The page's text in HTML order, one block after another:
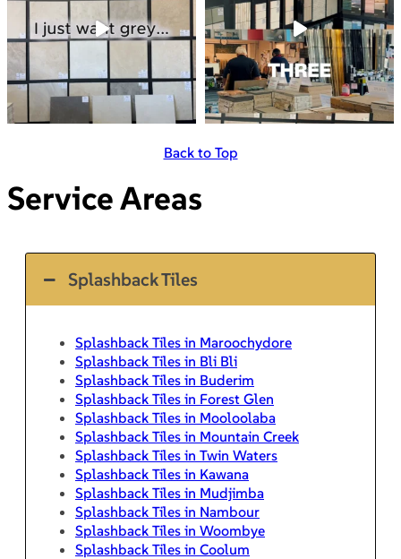
Back to Top
Service Areas
Splashback Tiles
Splashback Tiles in Maroochydore
Splashback Tiles in Bli Bli
Splashback Tiles in Buderim
Splashback Tiles in Forest Glen
Splashback Tiles in Mooloolaba
Splashback Tiles in Mountain Creek
Splashback Tiles in Twin Waters
Splashback Tiles in Kawana
Splashback Tiles in Mudjimba
Splashback Tiles in Nambour
Splashback Tiles in Woombye
Splashback Tiles in Coolum